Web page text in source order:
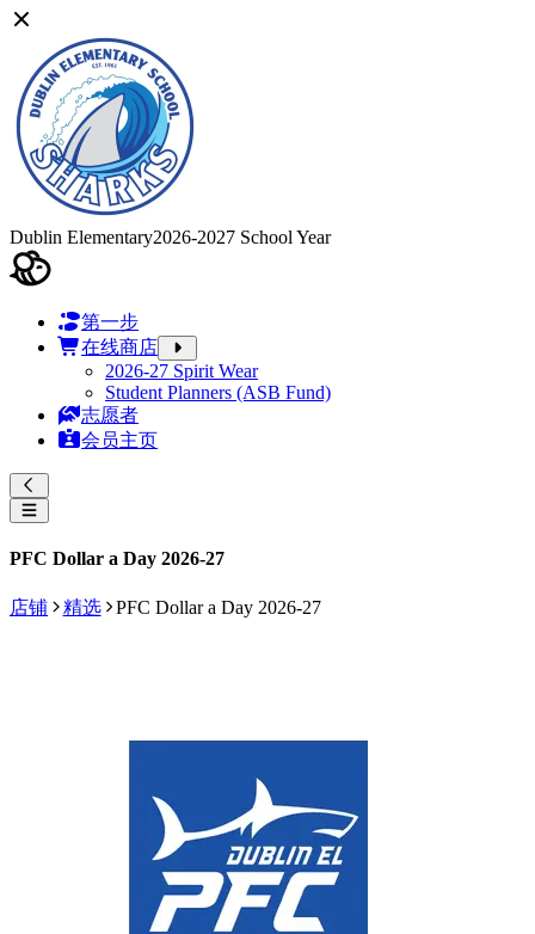
Dublin Elementary2026-2027 School Year
第一步
在线商店
2026-27 Spirit Wear
Student Planners (ASB Fund)
志愿者
会员主页
PFC Dollar a Day 2026-27
店铺 精选 PFC Dollar a Day 2026-27